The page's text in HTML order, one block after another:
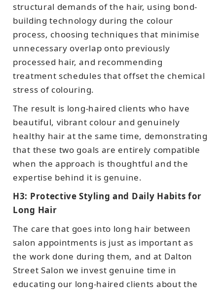
structural demands of the hair, using bond-
building technology during the colour
process, choosing techniques that minimise
unnecessary overlap onto previously
processed hair, and recommending
treatment schedules that offset the chemical
stress of colouring.
The result is long-haired clients who have
beautiful, vibrant colour and genuinely
healthy hair at the same time, demonstrating
that these two goals are entirely compatible
when the approach is thoughtful and the
expertise behind it is genuine.
H3: Protective Styling and Daily Habits for
Long Hair
The care that goes into long hair between
salon appointments is just as important as
the work done during them, and at Dalton
Street Salon we invest genuine time in
educating our long-haired clients about the